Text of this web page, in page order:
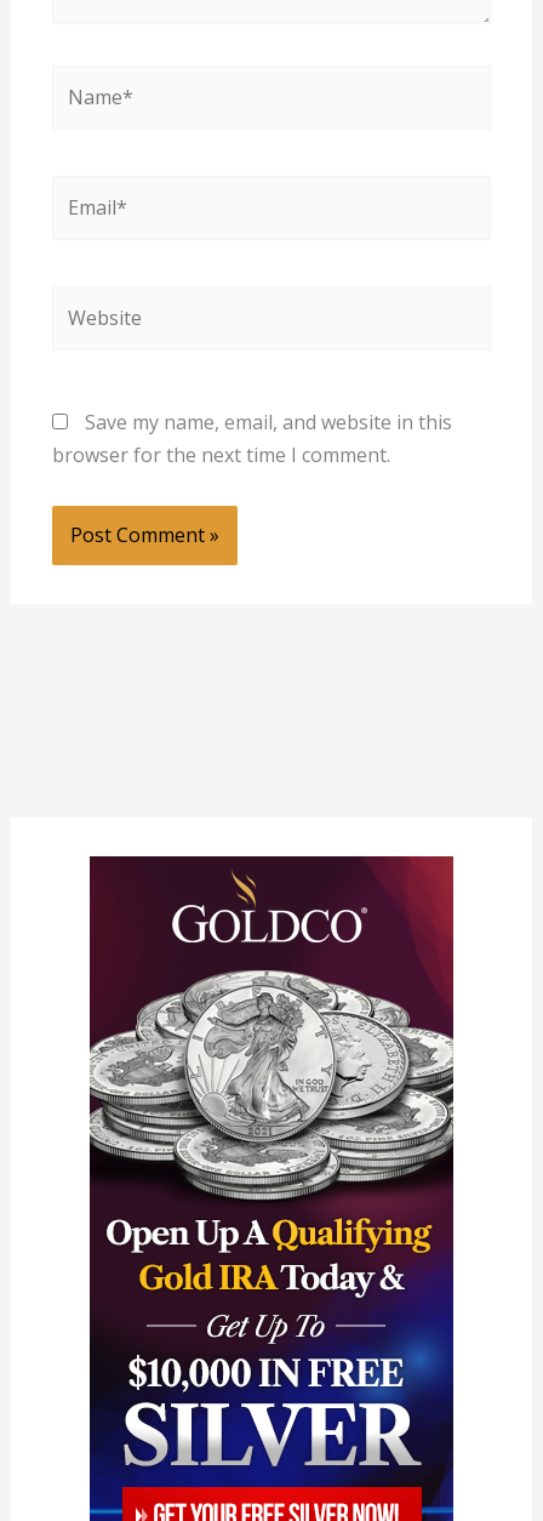
Save my name, email, and website in this
browser for the next time I comment.